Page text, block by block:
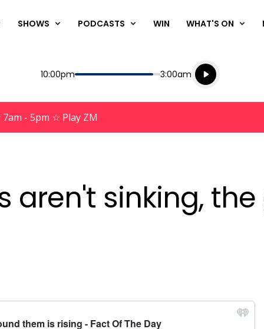
SHOWS PODCASTS WIN WHAT'S ON
Start
10:00pm End
3:00am
Playing for
Listen live
Listen to
- 5pm ☆ Play ZM
aren't sinking,